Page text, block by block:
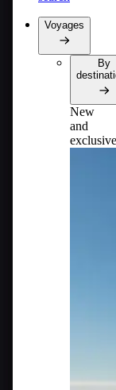
Voyages
By
New
and
exclusive